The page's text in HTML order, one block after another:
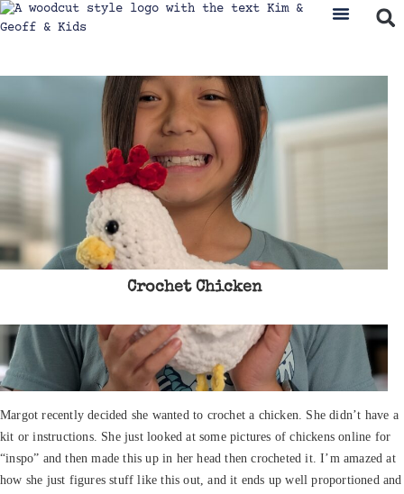
Crochet Chicken
Margot recently decided she wanted to crochet a chicken. She didn’t have a
kit or instructions. She just looked at some pictures of chickens online for
“inspo” and then made this up in her head then crocheted it. I’m amazed at
how she just figures stuff like this out, and it ends up well proportioned and